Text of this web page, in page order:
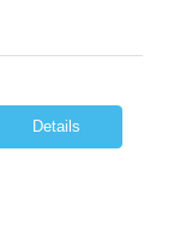
Details